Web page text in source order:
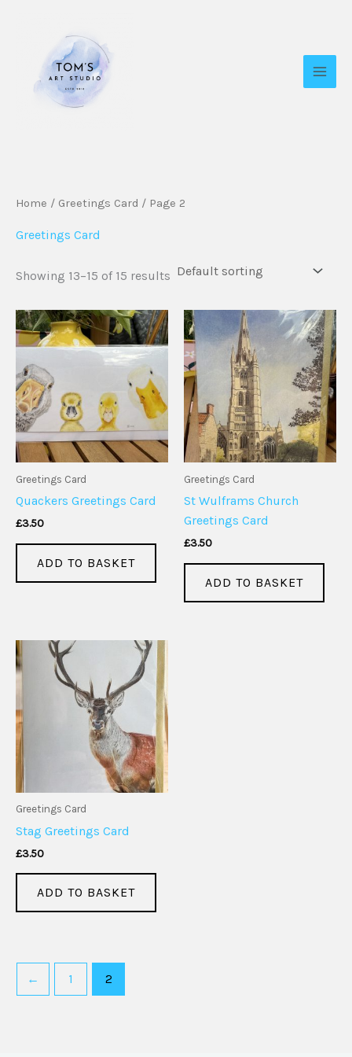
Home / Greetings Card / Page 2
Greetings Card
Showing 13–15 of 15 results
Greetings Card
Quackers Greetings Card
£3.50
ADD TO BASKET
Greetings Card
St Wulframs Church
Greetings Card
£3.50
ADD TO BASKET
Greetings Card
Stag Greetings Card
£3.50
ADD TO BASKET
← 1 2